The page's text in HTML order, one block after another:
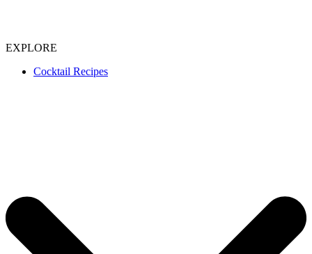
EXPLORE
Cocktail Recipes